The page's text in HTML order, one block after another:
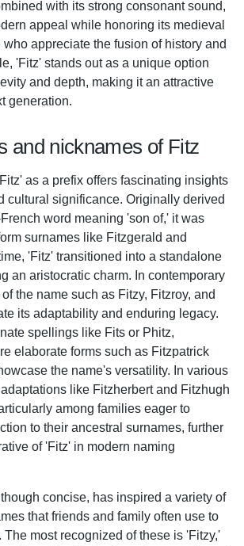
with its strong consonant sound,
appeal while honoring its medieval
appreciate the fusion of history and
'Fitz' stands out as a unique option
and depth, making it an attractive
generation.
and nicknames of Fitz
as a prefix offers fascinating insights
cultural significance. Originally derived
word meaning 'son of,' it was
surnames like Fitzgerald and
'Fitz' transitioned into a standalone
an aristocratic charm. In contemporary
the name such as Fitzy, Fitzroy, and
its adaptability and enduring legacy.
spellings like Fits or Phitz,
elaborate forms such as Fitzpatrick
the name's versatility. In various
like Fitzherbert and Fitzhugh
among families eager to
to their ancestral surnames, further
of 'Fitz' in modern naming
concise, has inspired a variety of
that friends and family often use to
The most recognized of these is 'Fitzy,'